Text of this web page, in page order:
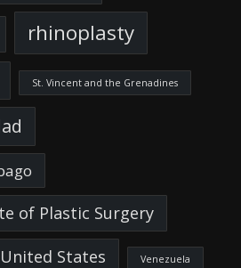
rhinoplasty
St. Vincent and the Grenadines
of Plastic Surgery
United States Venezuela